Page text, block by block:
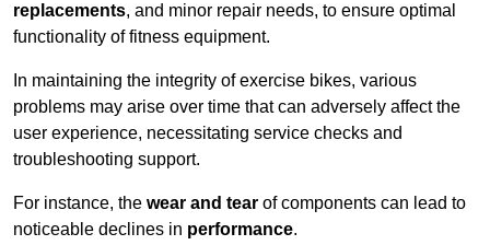
replacements, and minor repair needs, to ensure optimal
functionality of fitness equipment.
In maintaining the integrity of exercise bikes, various
problems may arise over time that can adversely affect the
user experience, necessitating service checks and
troubleshooting support.
For instance, the wear and tear of components can lead to
noticeable declines in performance.